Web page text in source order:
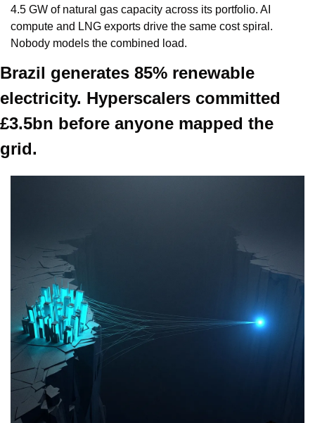
4.5 GW of natural gas capacity across its portfolio. AI
compute and LNG exports drive the same cost spiral.
Nobody models the combined load.
Brazil generates 85% renewable
electricity. Hyperscalers committed
£3.5bn before anyone mapped the
grid.